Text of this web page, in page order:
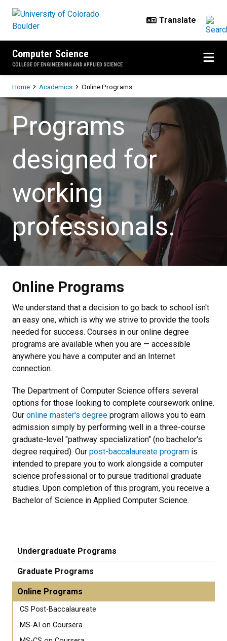
Computer Science
COLLEGE OF ENGINEERING AND APPLIED SCIENCE
Breadcrumb
Home Academics Online Programs
Online Programs
Programs
designed for
working
professionals.
Online Programs
We understand that a decision to go back to school isn't
an easy one, which is why we strive to provide the tools
needed for success. Courses in our online degree
programs are available when you are — accessible
anywhere you have a computer and an Internet
connection.
The Department of Computer Science offers several
options for those looking to complete coursework online.
Our online master's degree program allows you to earn
admission simply by performing well in a three-course
graduate-level "pathway specialization" (no bachelor's
degree required). Our post-baccalaureate program is
intended to prepare you to work alongside a computer
science professional or to pursue traditional graduate
studies. Upon completion of this program, you receive a
Bachelor of Science in Applied Computer Science.
Undergraduate Programs
Graduate Programs
Online Programs
CS Post-Baccalaureate
MS-AI on Coursera